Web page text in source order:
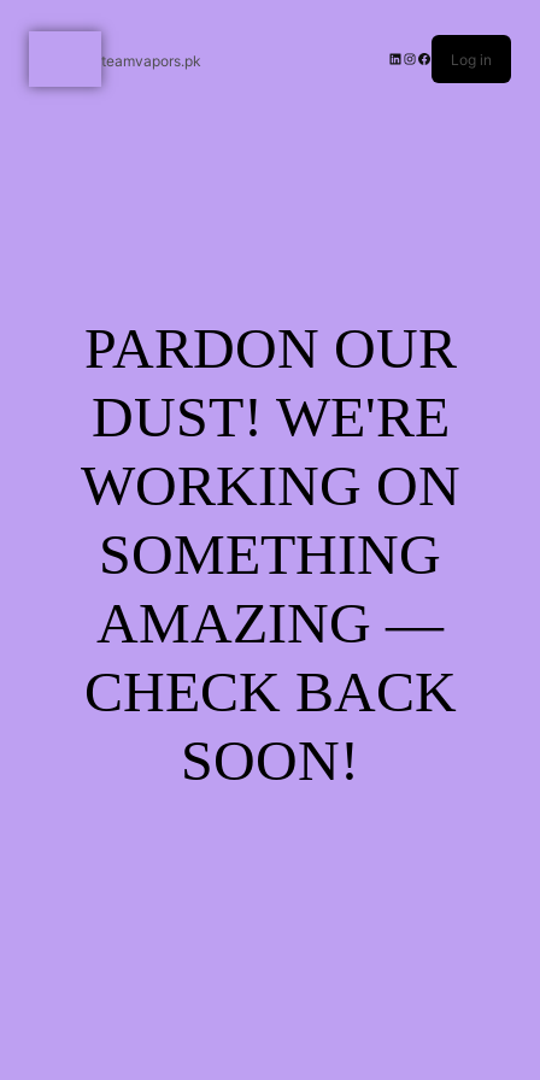
teamvapors.pk Log in
PARDON OUR
DUST! WE'RE
WORKING ON
SOMETHING
AMAZING —
CHECK BACK
SOON!